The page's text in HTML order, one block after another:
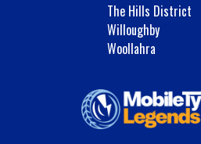
The Hills District
Willoughby
Woollahra